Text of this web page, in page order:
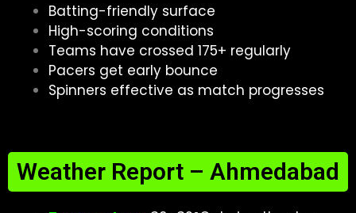
Batting-friendly surface
High-scoring conditions
Teams have crossed 175+ regularly
Pacers get early bounce
Spinners effective as match progresses
Weather Report – Ahmedabad